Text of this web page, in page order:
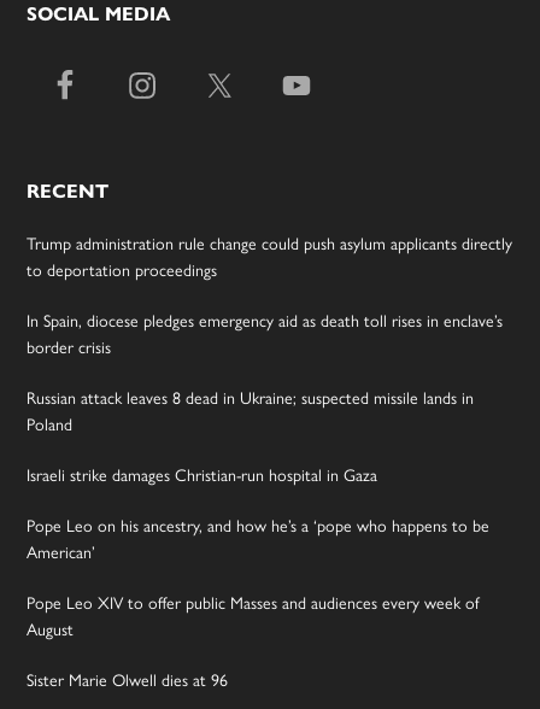
SOCIAL MEDIA
RECENT
Trump administration rule change could push asylum applicants directly
to deportation proceedings
In Spain, diocese pledges emergency aid as death toll rises in enclave’s
border crisis
Russian attack leaves 8 dead in Ukraine; suspected missile lands in
Poland
Israeli strike damages Christian-run hospital in Gaza
Pope Leo on his ancestry, and how he’s a ‘pope who happens to be
American’
Pope Leo XIV to offer public Masses and audiences every week of
August
Sister Marie Olwell dies at 96